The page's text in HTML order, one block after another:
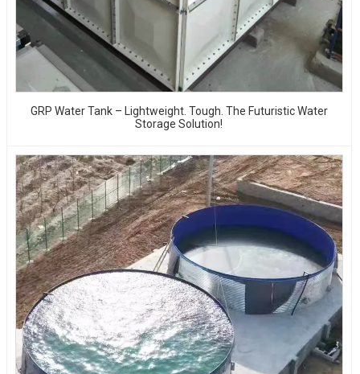
GRP Water Tank – Lightweight. Tough. The Futuristic Water
Storage Solution!